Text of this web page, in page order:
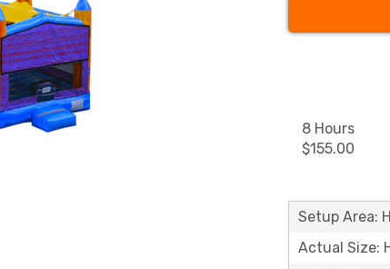
8 Hours
$155.00
Setup Area:
Actual Size: